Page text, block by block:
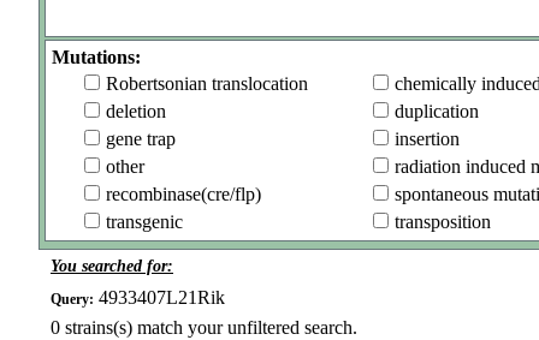
Mutations:
Robertsonian translocation
chemically
deletion
duplication
gene trap
insertion
other
radiation induced
recombinase(cre/flp)
spontaneous
transgenic
transposition
You searched for:
Query: 4933407L21Rik
0 strains(s) match your unfiltered search.